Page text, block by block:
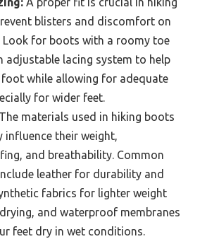
blisters and discomfort on
Look for boots with a roomy toe
adjustable lacing system to help
foot while allowing for adequate
for wider feet.
The materials used in hiking boots
influence their weight,
and breathability. Common
leather for durability and
fabrics for lighter weight
and waterproof membranes
feet dry in wet conditions.